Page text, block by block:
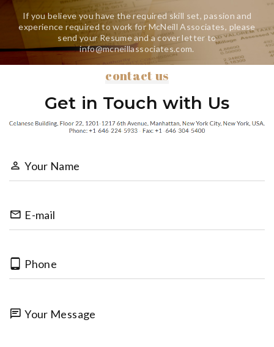
If you believe you have the required skill set, passion and
experience required to work for McNeill Associates, please
send your Resume and a cover letter to
info@mcneillassociates.com.
contact us
Get in Touch with Us
Your Name
E-mail
Phone
Your Message